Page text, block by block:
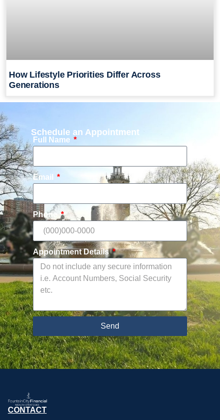
How Lifestyle Priorities Differ Across
Generations
Schedule an Appointment
Full Name
Email
Phone
Appointment Details
Send
CONTACT